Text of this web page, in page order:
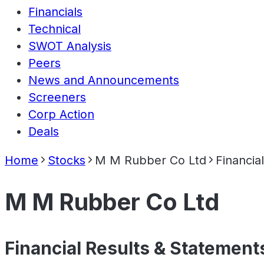
Financials
Technical
SWOT Analysis
Peers
News and Announcements
Screeners
Corp Action
Deals
Home Stocks M M Rubber Co Ltd
M M Rubber Co Ltd
Financial Results &